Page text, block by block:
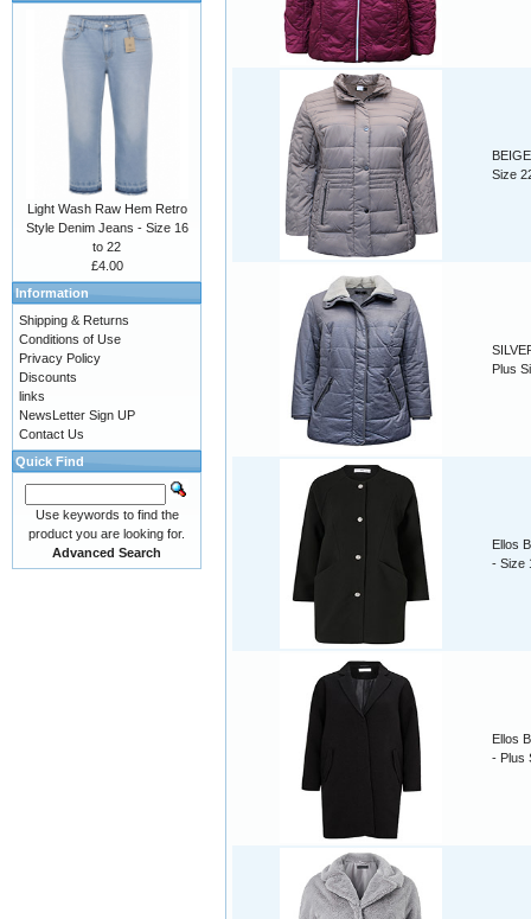
Size
Plus
Ellos
- Size
Ellos
- Plus
Light Wash Raw Hem Retro
Style Denim Jeans - Size 16
to 22
£4.00
Information
Shipping & Returns
Conditions of Use
Privacy Policy
Discounts
links
NewsLetter Sign UP
Contact Us
Quick Find
Use keywords to find the
product you are looking for.
Advanced Search